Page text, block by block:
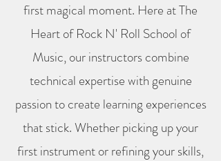
first magical moment. Here at The
Heart of Rock N' Roll School of
Music, our instructors combine
technical expertise with genuine
passion to create learning experiences
that stick. Whether picking up your
first instrument or refining your skills,